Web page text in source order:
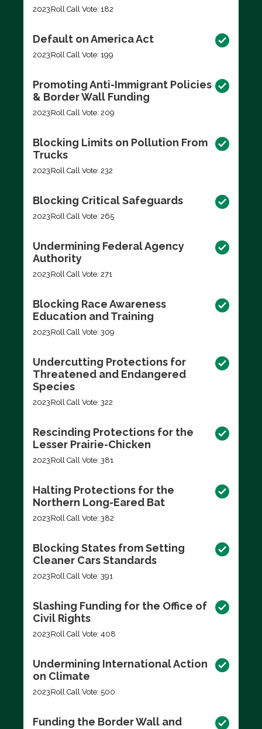
2023 Roll Call Vote: 182
Default on America Act
2023 Roll Call Vote: 199
Promoting Anti-Immigrant Policies
& Border Wall Funding
2023 Roll Call Vote: 209
Blocking Limits on Pollution From
Trucks
2023 Roll Call Vote: 232
Blocking Critical Safeguards
2023 Roll Call Vote: 265
Undermining Federal Agency
Authority
2023 Roll Call Vote: 271
Blocking Race Awareness
Education and Training
2023 Roll Call Vote: 309
Undercutting Protections for
Threatened and Endangered
Species
2023 Roll Call Vote: 322
Rescinding Protections for the
Lesser Prairie-Chicken
2023 Roll Call Vote: 381
Halting Protections for the
Northern Long-Eared Bat
2023 Roll Call Vote: 382
Blocking States from Setting
Cleaner Cars Standards
2023 Roll Call Vote: 391
Slashing Funding for the Office of
Civil Rights
2023 Roll Call Vote: 408
Undermining International Action
on Climate
2023 Roll Call Vote: 500
Funding the Border Wall and